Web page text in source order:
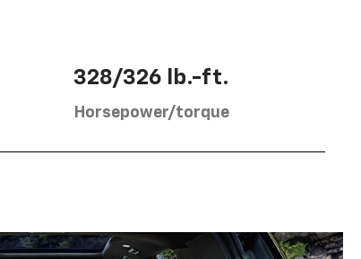
328/326 lb.-ft.
Horsepower/torque